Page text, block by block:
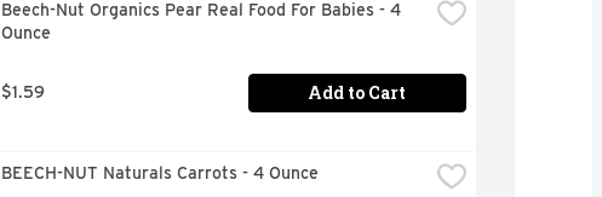
Beech-Nut Organics Pear Real Food For Babies - 4
Ounce
$1.59 Add to Cart
BEECH-NUT Naturals Carrots - 4 Ounce